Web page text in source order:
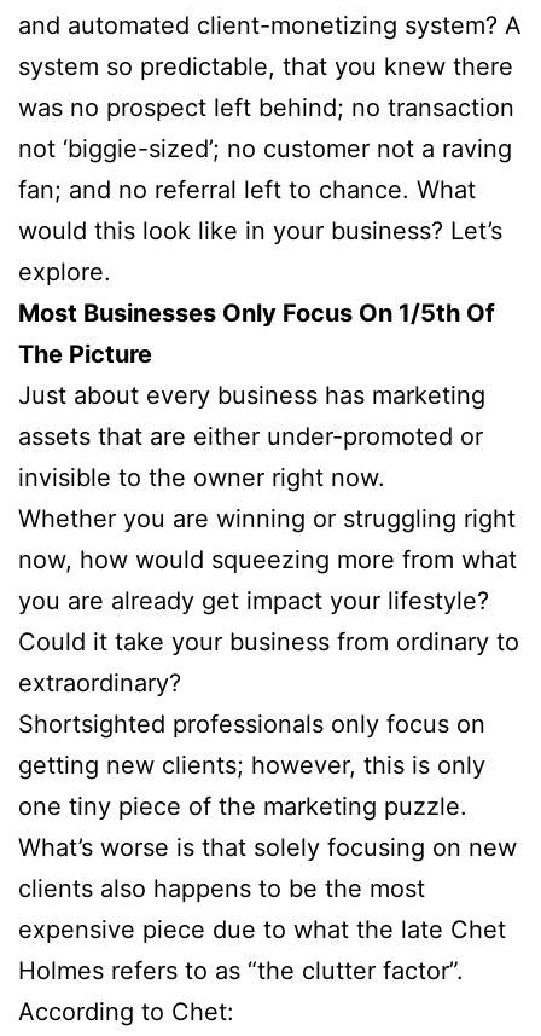
and automated client-monetizing system? A
system so predictable, that you knew there
was no prospect left behind; no transaction
not ‘biggie-sized’; no customer not a raving
fan; and no referral left to chance. What
would this look like in your business? Let’s
explore.
Most Businesses Only Focus On 1/5th Of
The Picture
Just about every business has marketing
assets that are either under-promoted or
invisible to the owner right now.
Whether you are winning or struggling right
now, how would squeezing more from what
you are already get impact your lifestyle?
Could it take your business from ordinary to
extraordinary?
Shortsighted professionals only focus on
getting new clients; however, this is only
one tiny piece of the marketing puzzle.
What’s worse is that solely focusing on new
clients also happens to be the most
expensive piece due to what the late Chet
Holmes refers to as “the clutter factor”.
According to Chet: